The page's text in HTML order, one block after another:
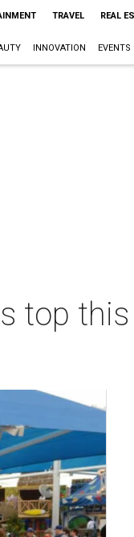
TRAVEL REAL
INNOVATION EVENTS
top